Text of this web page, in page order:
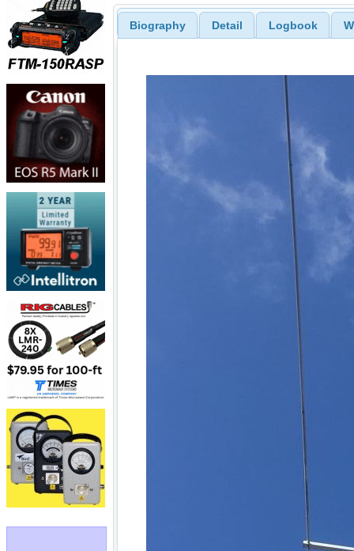
Biography Detail Logbook